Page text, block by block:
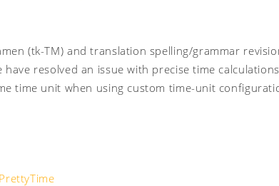
(tk-TM) and translation spelling/grammar
resolved an issue with precise time
time unit when using custom time-unit
PrettyTime